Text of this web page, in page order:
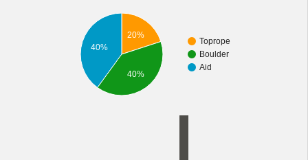
Toprope
Boulder
Aid
20%
40%
40%